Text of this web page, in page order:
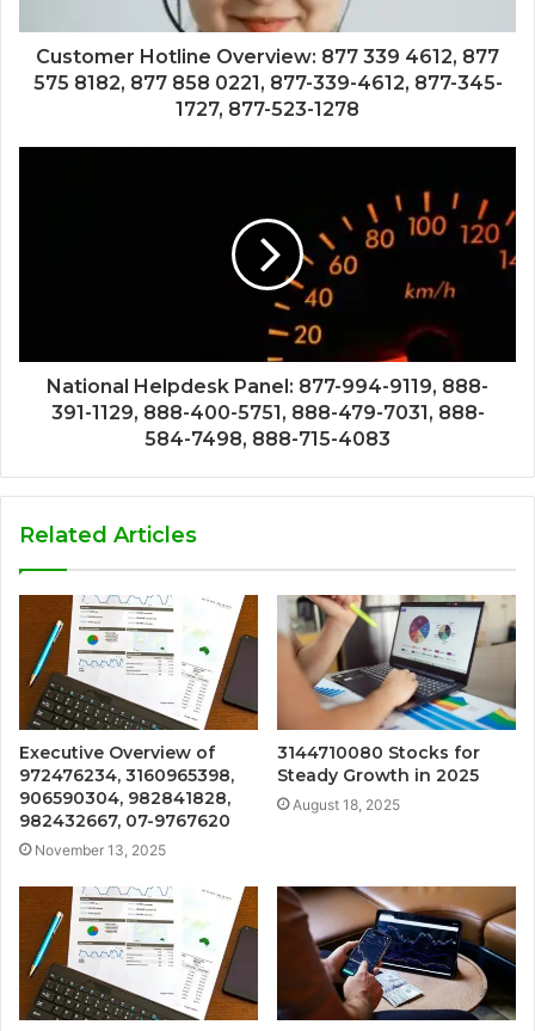
Customer Hotline Overview: 877 339 4612, 877
575 8182, 877 858 0221, 877-339-4612, 877-345-
1727, 877-523-1278
National Helpdesk Panel: 877-994-9119, 888-
391-1129, 888-400-5751, 888-479-7031, 888-
584-7498, 888-715-4083
Related Articles
Executive Overview of
972476234, 3160965398,
906590304, 982841828,
982432667, 07-9767620
November 13, 2025
3144710080 Stocks for
Steady Growth in 2025
August 18, 2025